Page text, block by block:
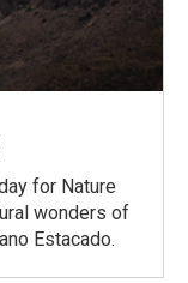
for Nature
wonders of
Estacado.